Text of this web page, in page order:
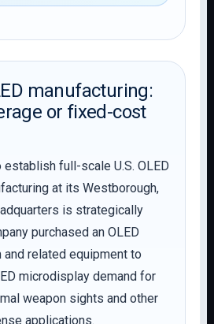
manufacturing:
or fixed-cost
establish full-scale U.S. OLED
at its Westborough,
is strategically
purchased an OLED
related equipment to
microdisplay demand for
weapon sights and other
applications.